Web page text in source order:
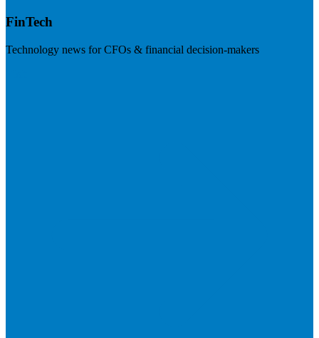
FinTech
Technology news for CFOs & financial decision-makers